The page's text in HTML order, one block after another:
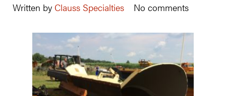
Written by Clauss Specialties No comments